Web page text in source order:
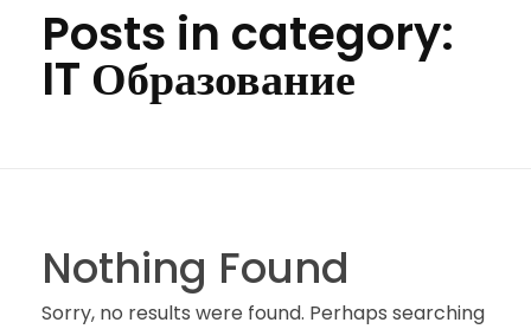
Posts in category:
IT Образование
Nothing Found
Sorry, no results were found. Perhaps searching